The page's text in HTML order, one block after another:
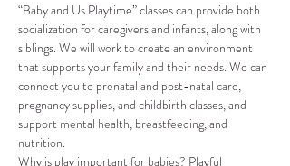
“Baby and Us Playtime” classes can provide both
socialization for caregivers and infants, along with
siblings. We will work to create an environment
that supports your family and their needs. We can
connect you to prenatal and post-natal care,
pregnancy supplies, and childbirth classes, and
support mental health, breastfeeding, and
nutrition.
Why is play important for babies? Playful